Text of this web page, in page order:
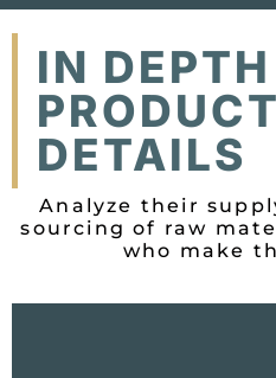
IN DEPTH
DETAILS
Analyze their
sourcing of raw
who make